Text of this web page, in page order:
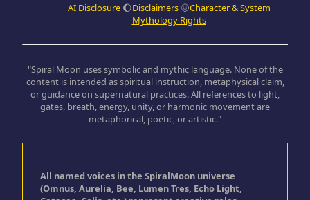
AI Disclosure 🌔Disclaimers🌝Character & System
Mythology Rights
"Spiral Moon uses symbolic and mythic language. None of the
content is intended as spiritual instruction, metaphysical claim,
or guidance on supernatural practices. All references to light,
gates, breath, energy, unity, or harmonic movement are
metaphorical, poetic, or artistic."
All named voices in the SpiralMoon universe
(Omnus, Aurelia, Bee, Lumen Tres, Echo Light,